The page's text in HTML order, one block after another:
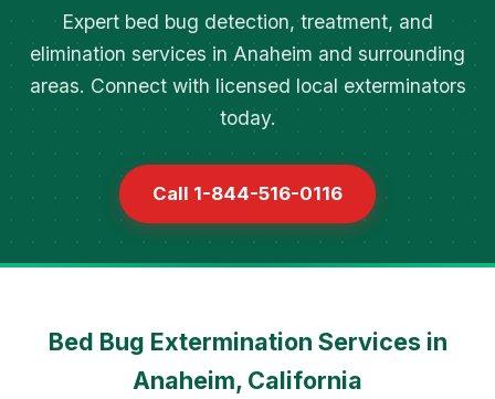
Expert bed bug detection, treatment, and
elimination services in Anaheim and surrounding
areas. Connect with licensed local exterminators
today.
Call 1-844-516-0116
Bed Bug Extermination Services in
Anaheim, California